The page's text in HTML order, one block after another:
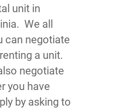
unit in
We all
can negotiate
a unit.
negotiate
you have
by asking to